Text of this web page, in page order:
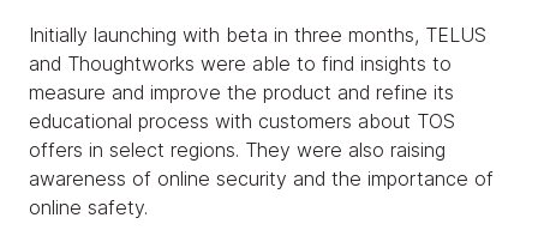
Initially launching with beta in three months, TELUS
and Thoughtworks were able to find insights to
measure and improve the product and refine its
educational process with customers about TOS
offers in select regions. They were also raising
awareness of online security and the importance of
online safety.